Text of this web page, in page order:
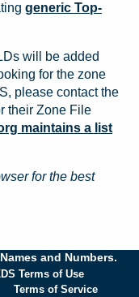
generic Top-
will be added
for the zone
please contact the
their Zone File
maintains a list
for the best
and Numbers.
Terms of Use
Terms of Service